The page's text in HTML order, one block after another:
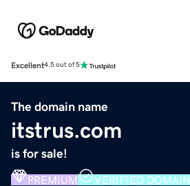
Excellent4.5 out of 5
The domain name
itstrus.com
is for sale!
PREMIUM VERIFIED DOMAIN